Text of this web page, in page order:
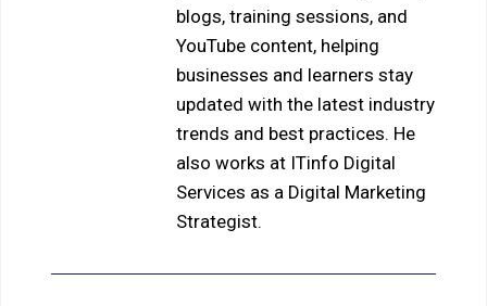
blogs, training sessions, and
YouTube content, helping
businesses and learners stay
updated with the latest industry
trends and best practices. He
also works at ITinfo Digital
Services as a Digital Marketing
Strategist.